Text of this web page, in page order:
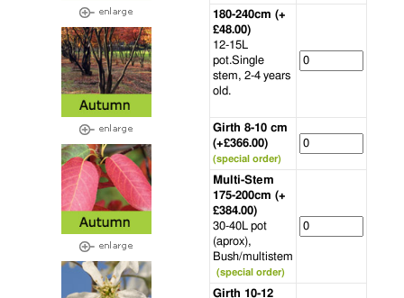
180-240cm (+
£48.00)
12-15L
pot.Single
stem, 2-4 years
old.
Girth 8-10 cm
(+£366.00)
(special order)
Multi-Stem
175-200cm (+
£384.00)
30-40L pot
(aprox),
Bush/multistem
(special order)
Girth 10-12